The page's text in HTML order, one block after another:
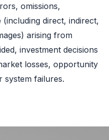
omissions,
direct, indirect,
arising from
investment decisions
losses, opportunity
system failures.